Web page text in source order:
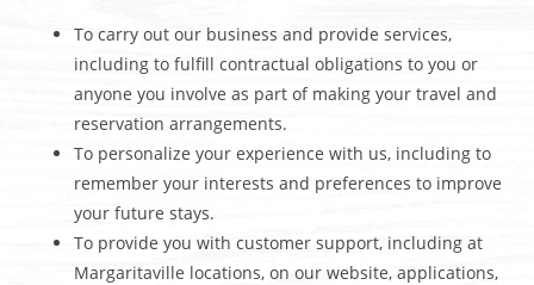
To carry out our business and provide services,
including to fulfill contractual obligations to you or
anyone you involve as part of making your travel and
reservation arrangements.
To personalize your experience with us, including to
remember your interests and preferences to improve
your future stays.
To provide you with customer support, including at
Margaritaville locations, on our website, applications,